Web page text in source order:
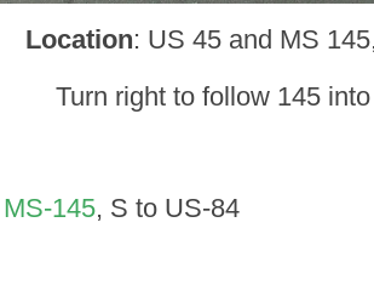
Location: US 45 and MS
Turn right to follow 145
145, S to US-84